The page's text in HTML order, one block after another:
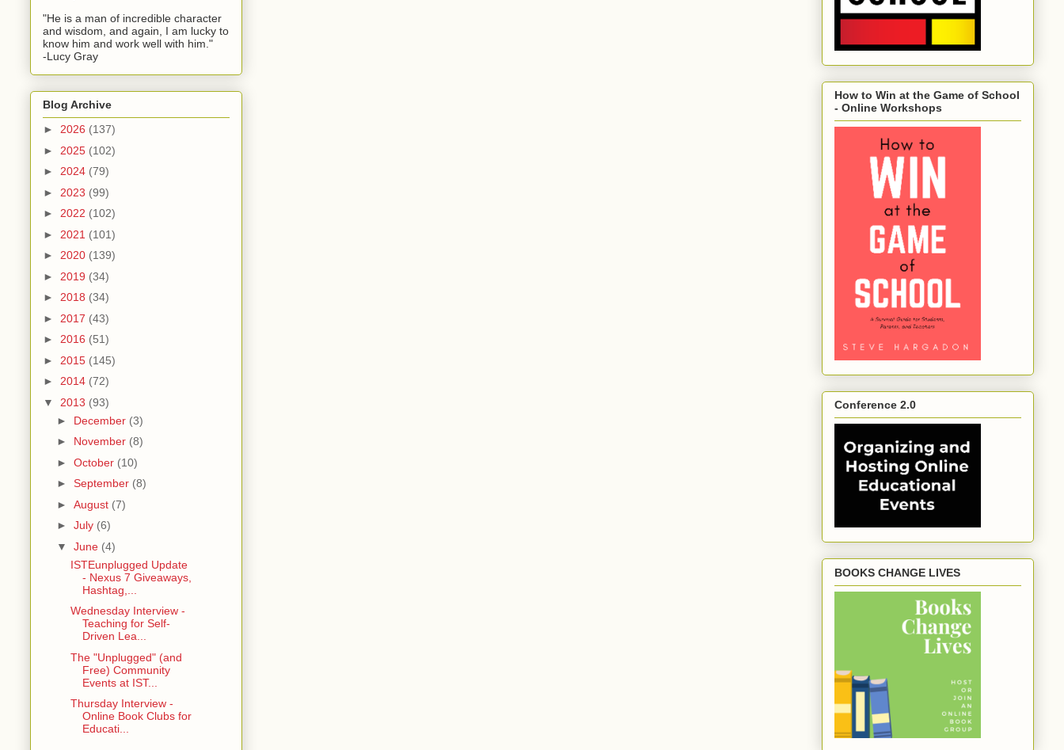
"He is a man of incredible character
and wisdom, and again, I am lucky to
know him and work well with him."
-Lucy Gray
Blog Archive
► 2026 (137)
► 2025 (102)
► 2024 (79)
► 2023 (99)
► 2022 (102)
► 2021 (101)
► 2020 (139)
► 2019 (34)
► 2018 (34)
► 2017 (43)
► 2016 (51)
► 2015 (145)
► 2014 (72)
▼ 2013 (93)
► December (3)
► November (8)
► October (10)
► September (8)
► August (7)
► July (6)
▼ June (4)
ISTEunplugged Update
- Nexus 7 Giveaways,
Hashtag,...
Wednesday Interview -
Teaching for Self-
Driven Lea...
The "Unplugged" (and
Free) Community
Events at IST...
Thursday Interview -
Online Book Clubs for
Educati...
How to Win at the Game of School
- Online Workshops
Conference 2.0
BOOKS CHANGE LIVES